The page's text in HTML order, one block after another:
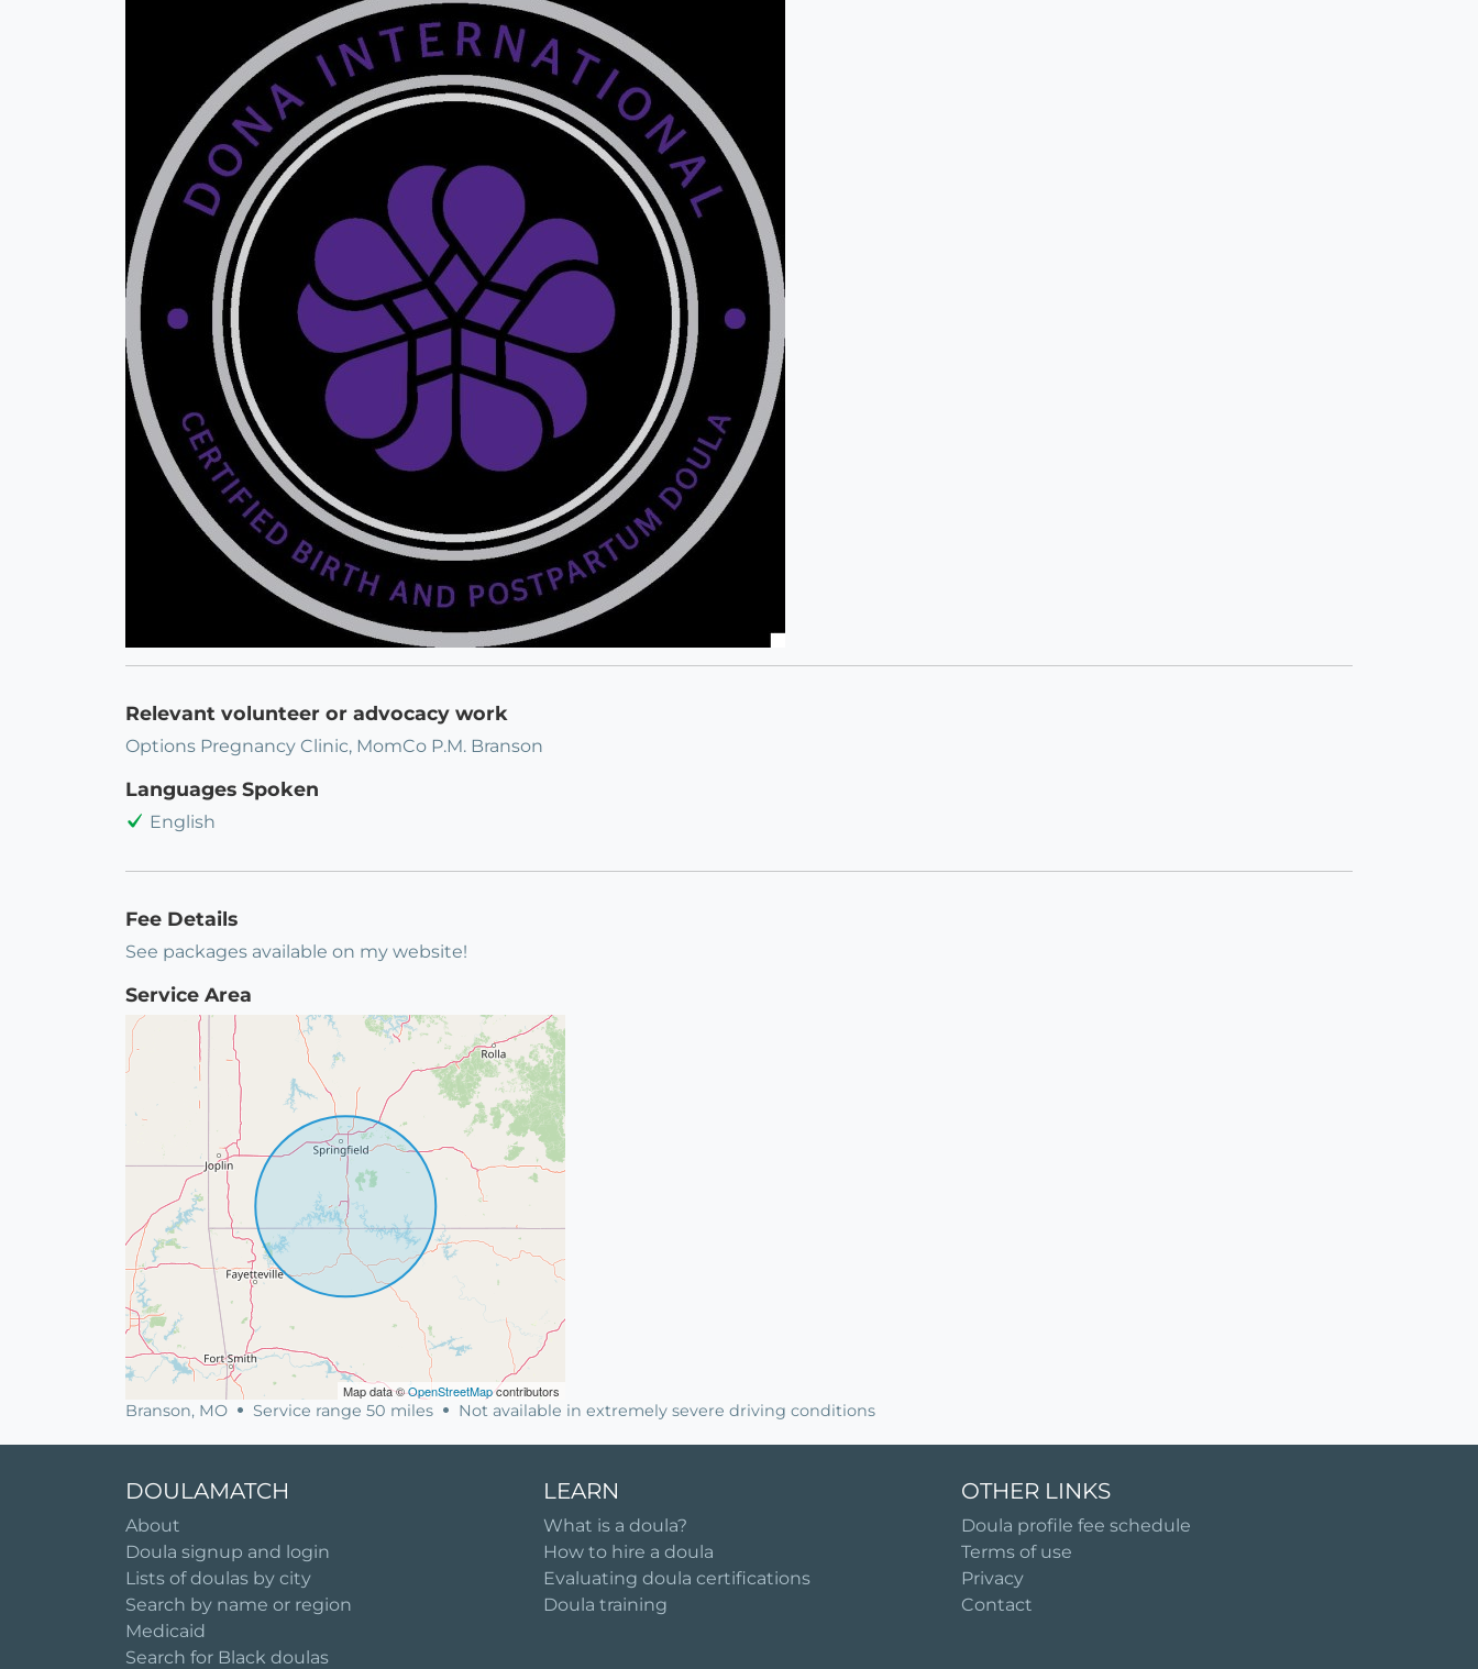
Relevant volunteer or advocacy work
Options Pregnancy Clinic, MomCo P.M. Branson
Languages Spoken
English
Fee Details
See packages available on my website!
Service Area
Map data ©OpenStreetMapcontributors
Branson, MO Service range 50 miles Not available in extremely severe driving conditions
DOULAMATCH
About
Doula signup and login
Lists of doulas by city
Search by name or region
Medicaid
Search for Black doulas
LEARN
What is a doula?
How to hire a doula
Evaluating doula certifications
Doula training
OTHER LINKS
Doula profile fee schedule
Terms of use
Privacy
Contact